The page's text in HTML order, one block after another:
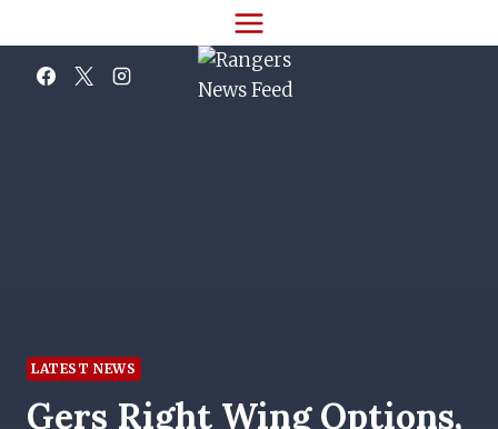
to
content
LATEST NEWS
Gers Right Wing Options,